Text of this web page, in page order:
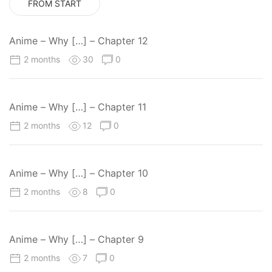
FROM START
Anime – Why […] – Chapter 12
2 months 30 0
Anime – Why […] – Chapter 11
2 months 12 0
Anime – Why […] – Chapter 10
2 months 8 0
Anime – Why […] – Chapter 9
2 months 7 0